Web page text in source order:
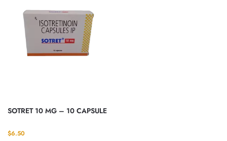
SOTRET 10 MG – 10 CAPSULE
$6.50